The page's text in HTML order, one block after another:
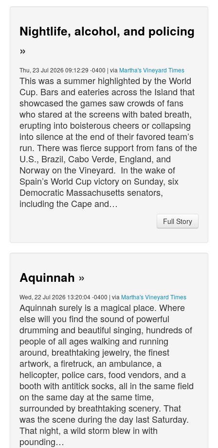
Nightlife, alcohol, and policing
»
Thu, 23 Jul 2026 09:12:29 -0400 | via Martha's Vineyard Times
This was a summer highlighted by the World
Cup. Bars and eateries across the Island that
showcased the games saw crowds of fans
who stared at the screens with bated breath,
erupting into boisterous cheers or collapsing
into silence at the end of their favored team’s
run. There was fierce support from fans of the
U.S., Brazil, Cabo Verde, England, and
Norway on the Vineyard. In the wake of
Spain’s World Cup victory on Sunday, six
Democratic Massachusetts senators,
including the Cape and…
Full Story
Aquinnah »
Wed, 22 Jul 2026 13:20:04 -0400 | via Martha's Vineyard Times
Aquinnah surely is a magical place. Where
else will you find the sound of powerful
drumming and beautiful singing, hundreds of
people of all ages walking and running
around, breathtaking jewelry, the finest
artwork, a firetruck, an ambulance, a
helicopter, police cars, food vendors, and a
booth with antitick socks, all in the same field
on the same day at the same time,
surrounded by breathtaking scenery. That
was the scene during the day last Saturday.
That night, a wild storm blew in with
pounding…